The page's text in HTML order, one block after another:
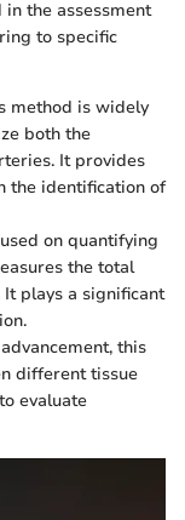
the assessment
to specific
method is widely
both the
It provides
the identification of
on quantifying
the total
plays a significant
this
different tissue
evaluate